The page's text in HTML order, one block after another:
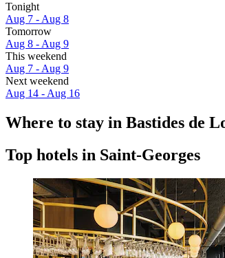
Tonight
Aug 7 - Aug 8
Tomorrow
Aug 8 - Aug 9
This weekend
Aug 7 - Aug 9
Next weekend
Aug 14 - Aug 16
Where to stay in Bastides de
Top hotels in Saint-Georges